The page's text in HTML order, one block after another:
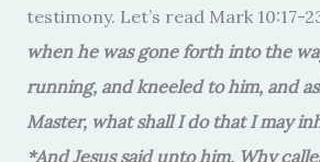
testimony. Let’s read Mark 10:17-
when he was gone forth into the
running, and kneeled to him, and
Master, what shall I do that I may
*And Jesus said unto him, Why